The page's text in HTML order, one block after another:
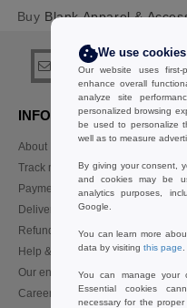
Buy Blank Apparel &
INFORMATION
About Needen
Track my order now
Payment methods
Delivery
Refunds/returns
Help & FAQs
Our engagements
Careers
We use cookies
Our website uses first-
enhance overall
analyze site
personalized browsing
be used to personalize
well as to measure
By giving your consent,
and cookies may be
analytics purposes,
Google.
You can learn more
data by visiting this page
You can manage your
Essential cookies
necessary for the